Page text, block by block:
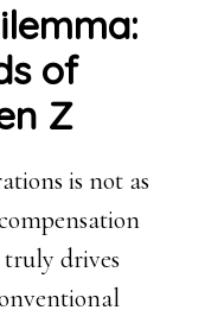
of
Z
is not as
truly drives